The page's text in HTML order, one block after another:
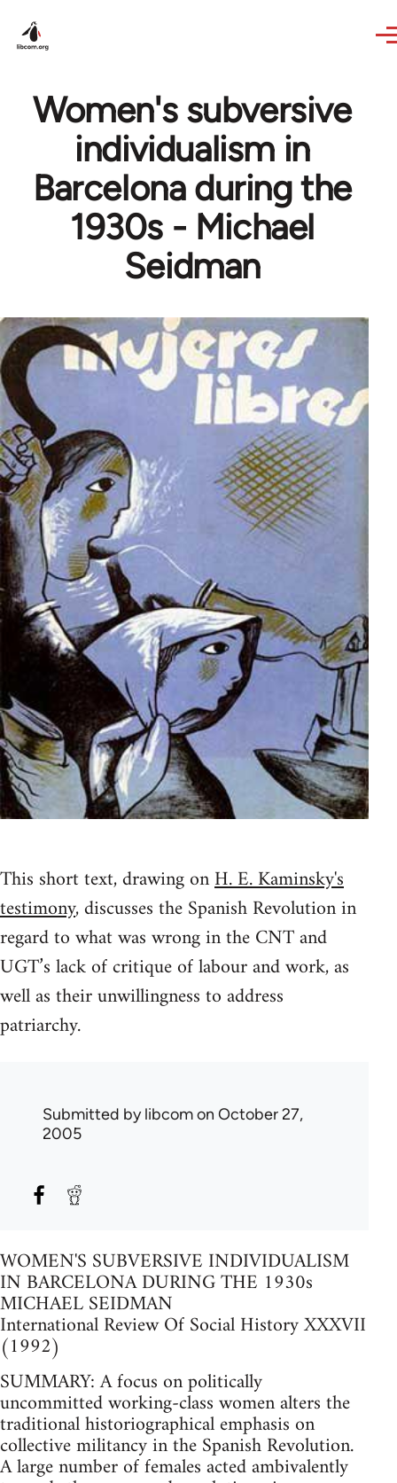
Women's subversive
individualism in
Barcelona during the
1930s - Michael
Seidman
This short text, drawing onH. E. Kaminsky's
testimony, discusses the Spanish Revolution in
regard to what was wrong in the CNT and
UGT’s lack of critique of labour and work, as
well as their unwillingness to address
patriarchy.
Submitted bylibcomon October 27,
2005
WOMEN'S SUBVERSIVE INDIVIDUALISM
IN BARCELONA DURING THE 1930s
MICHAEL SEIDMAN
International Review Of Social History XXXVII
(1992)
SUMMARY: A focus on politically
uncommitted working-class women alters the
traditional historiographical emphasis on
collective militancy in the Spanish Revolution.
A large number of females acted ambivalently